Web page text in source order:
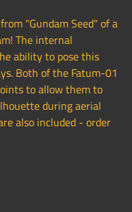
"Gundam Seed" of a
The internal
ability to pose this
Both of the Fatum-01
to allow them to
during aerial
also included - order